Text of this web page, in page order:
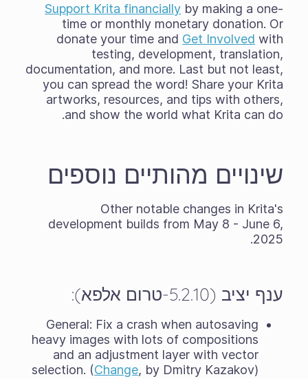
Support Krita financially by making a one-
time or monthly monetary donation. Or
donate your time and Get Involved with
testing, development, translation,
documentation, and more. Last but not least,
you can spread the word! Share your Krita
artworks, resources, and tips with others,
and show the world what Krita can do.
שינויים מהותיים נוספים
Other notable changes in Krita's
development builds from May 8 - June 6,
2025.
ענף יציב (5.2.10-טרום אלפא):
General: Fix a crash when autosaving
heavy images with lots of compositions
and an adjustment layer with vector
selection. (Change, by Dmitry Kazakov)